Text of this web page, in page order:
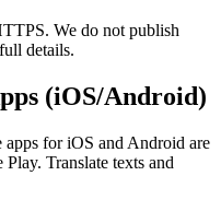
We do not publish
details.
(iOS/Android)
for iOS and Android are
Translate texts and